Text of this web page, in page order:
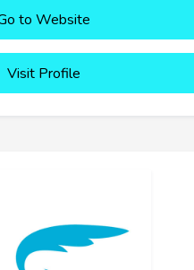
to Website
Visit Profile